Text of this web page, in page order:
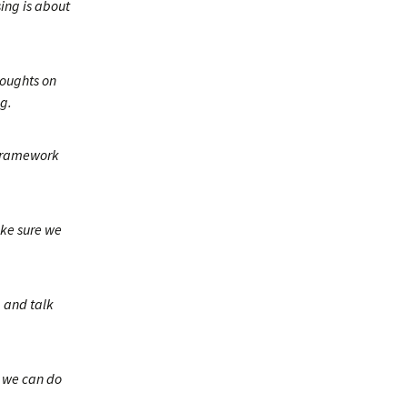
is about
on
sure we
and talk
can do